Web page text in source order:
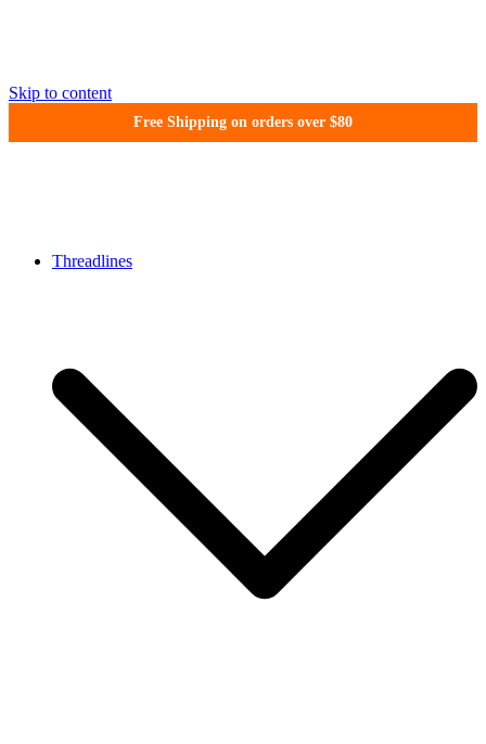
Skip to content
Free Shipping on orders over $80
WonderFil New Zealand
Threadlines